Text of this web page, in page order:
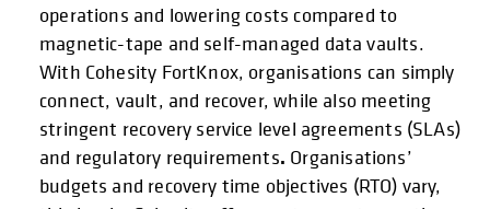
operations and lowering costs compared to
magnetic-tape and self-managed data vaults.
With Cohesity FortKnox, organisations can simply
connect, vault, and recover, while also meeting
stringent recovery service level agreements (SLAs)
and regulatory requirements. Organisations’
budgets and recovery time objectives (RTO) vary,